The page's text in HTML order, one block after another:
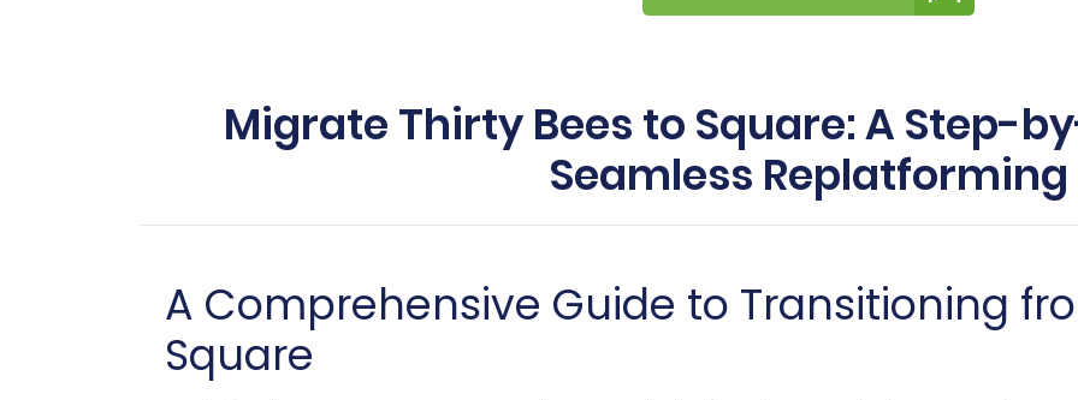
Migrate Thirty Bees to Square: A Step-
Seamless Replatforming
A Comprehensive Guide to Transitioning
Square